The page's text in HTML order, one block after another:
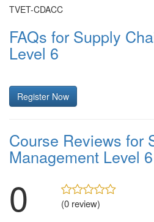
TVET-CDACC
FAQs for Supply
Level 6
Register Now
Course Reviews for
Management Level 6
0 (0 review)